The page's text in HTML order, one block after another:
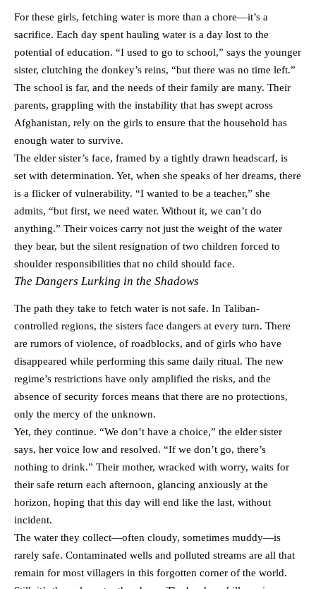
For these girls, fetching water is more than a chore—it’s a
sacrifice. Each day spent hauling water is a day lost to the
potential of education. “I used to go to school,” says the younger
sister, clutching the donkey’s reins, “but there was no time left.”
The school is far, and the needs of their family are many. Their
parents, grappling with the instability that has swept across
Afghanistan, rely on the girls to ensure that the household has
enough water to survive.
The elder sister’s face, framed by a tightly drawn headscarf, is
set with determination. Yet, when she speaks of her dreams, there
is a flicker of vulnerability. “I wanted to be a teacher,” she
admits, “but first, we need water. Without it, we can’t do
anything.” Their voices carry not just the weight of the water
they bear, but the silent resignation of two children forced to
shoulder responsibilities that no child should face.
The Dangers Lurking in the Shadows
The path they take to fetch water is not safe. In Taliban-
controlled regions, the sisters face dangers at every turn. There
are rumors of violence, of roadblocks, and of girls who have
disappeared while performing this same daily ritual. The new
regime’s restrictions have only amplified the risks, and the
absence of security forces means that there are no protections,
only the mercy of the unknown.
Yet, they continue. “We don’t have a choice,” the elder sister
says, her voice low and resolved. “If we don’t go, there’s
nothing to drink.” Their mother, wracked with worry, waits for
their safe return each afternoon, glancing anxiously at the
horizon, hoping that this day will end like the last, without
incident.
The water they collect—often cloudy, sometimes muddy—is
rarely safe. Contaminated wells and polluted streams are all that
remain for most villagers in this forgotten corner of the world.